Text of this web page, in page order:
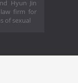
Hyun Jin
firm for
of sexual